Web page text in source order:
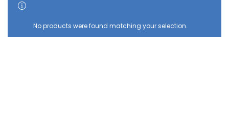
No products were found matching your selection.